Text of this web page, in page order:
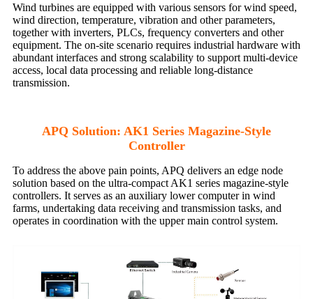
Wind turbines are equipped with various sensors for wind speed,
wind direction, temperature, vibration and other parameters,
together with inverters, PLCs, frequency converters and other
equipment. The on-site scenario requires industrial hardware with
abundant interfaces and strong scalability to support multi-device
access, local data processing and reliable long-distance
transmission.
APQ Solution: AK1 Series Magazine-Style
Controller
To address the above pain points, APQ delivers an edge node
solution based on the ultra-compact AK1 series magazine-style
controllers. It serves as an auxiliary lower computer in wind
farms, undertaking data receiving and transmission tasks, and
operates in coordination with the upper main control system.